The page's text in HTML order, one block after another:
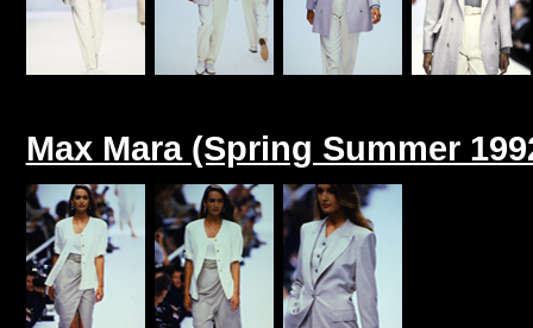
Max Mara (Spring Summer